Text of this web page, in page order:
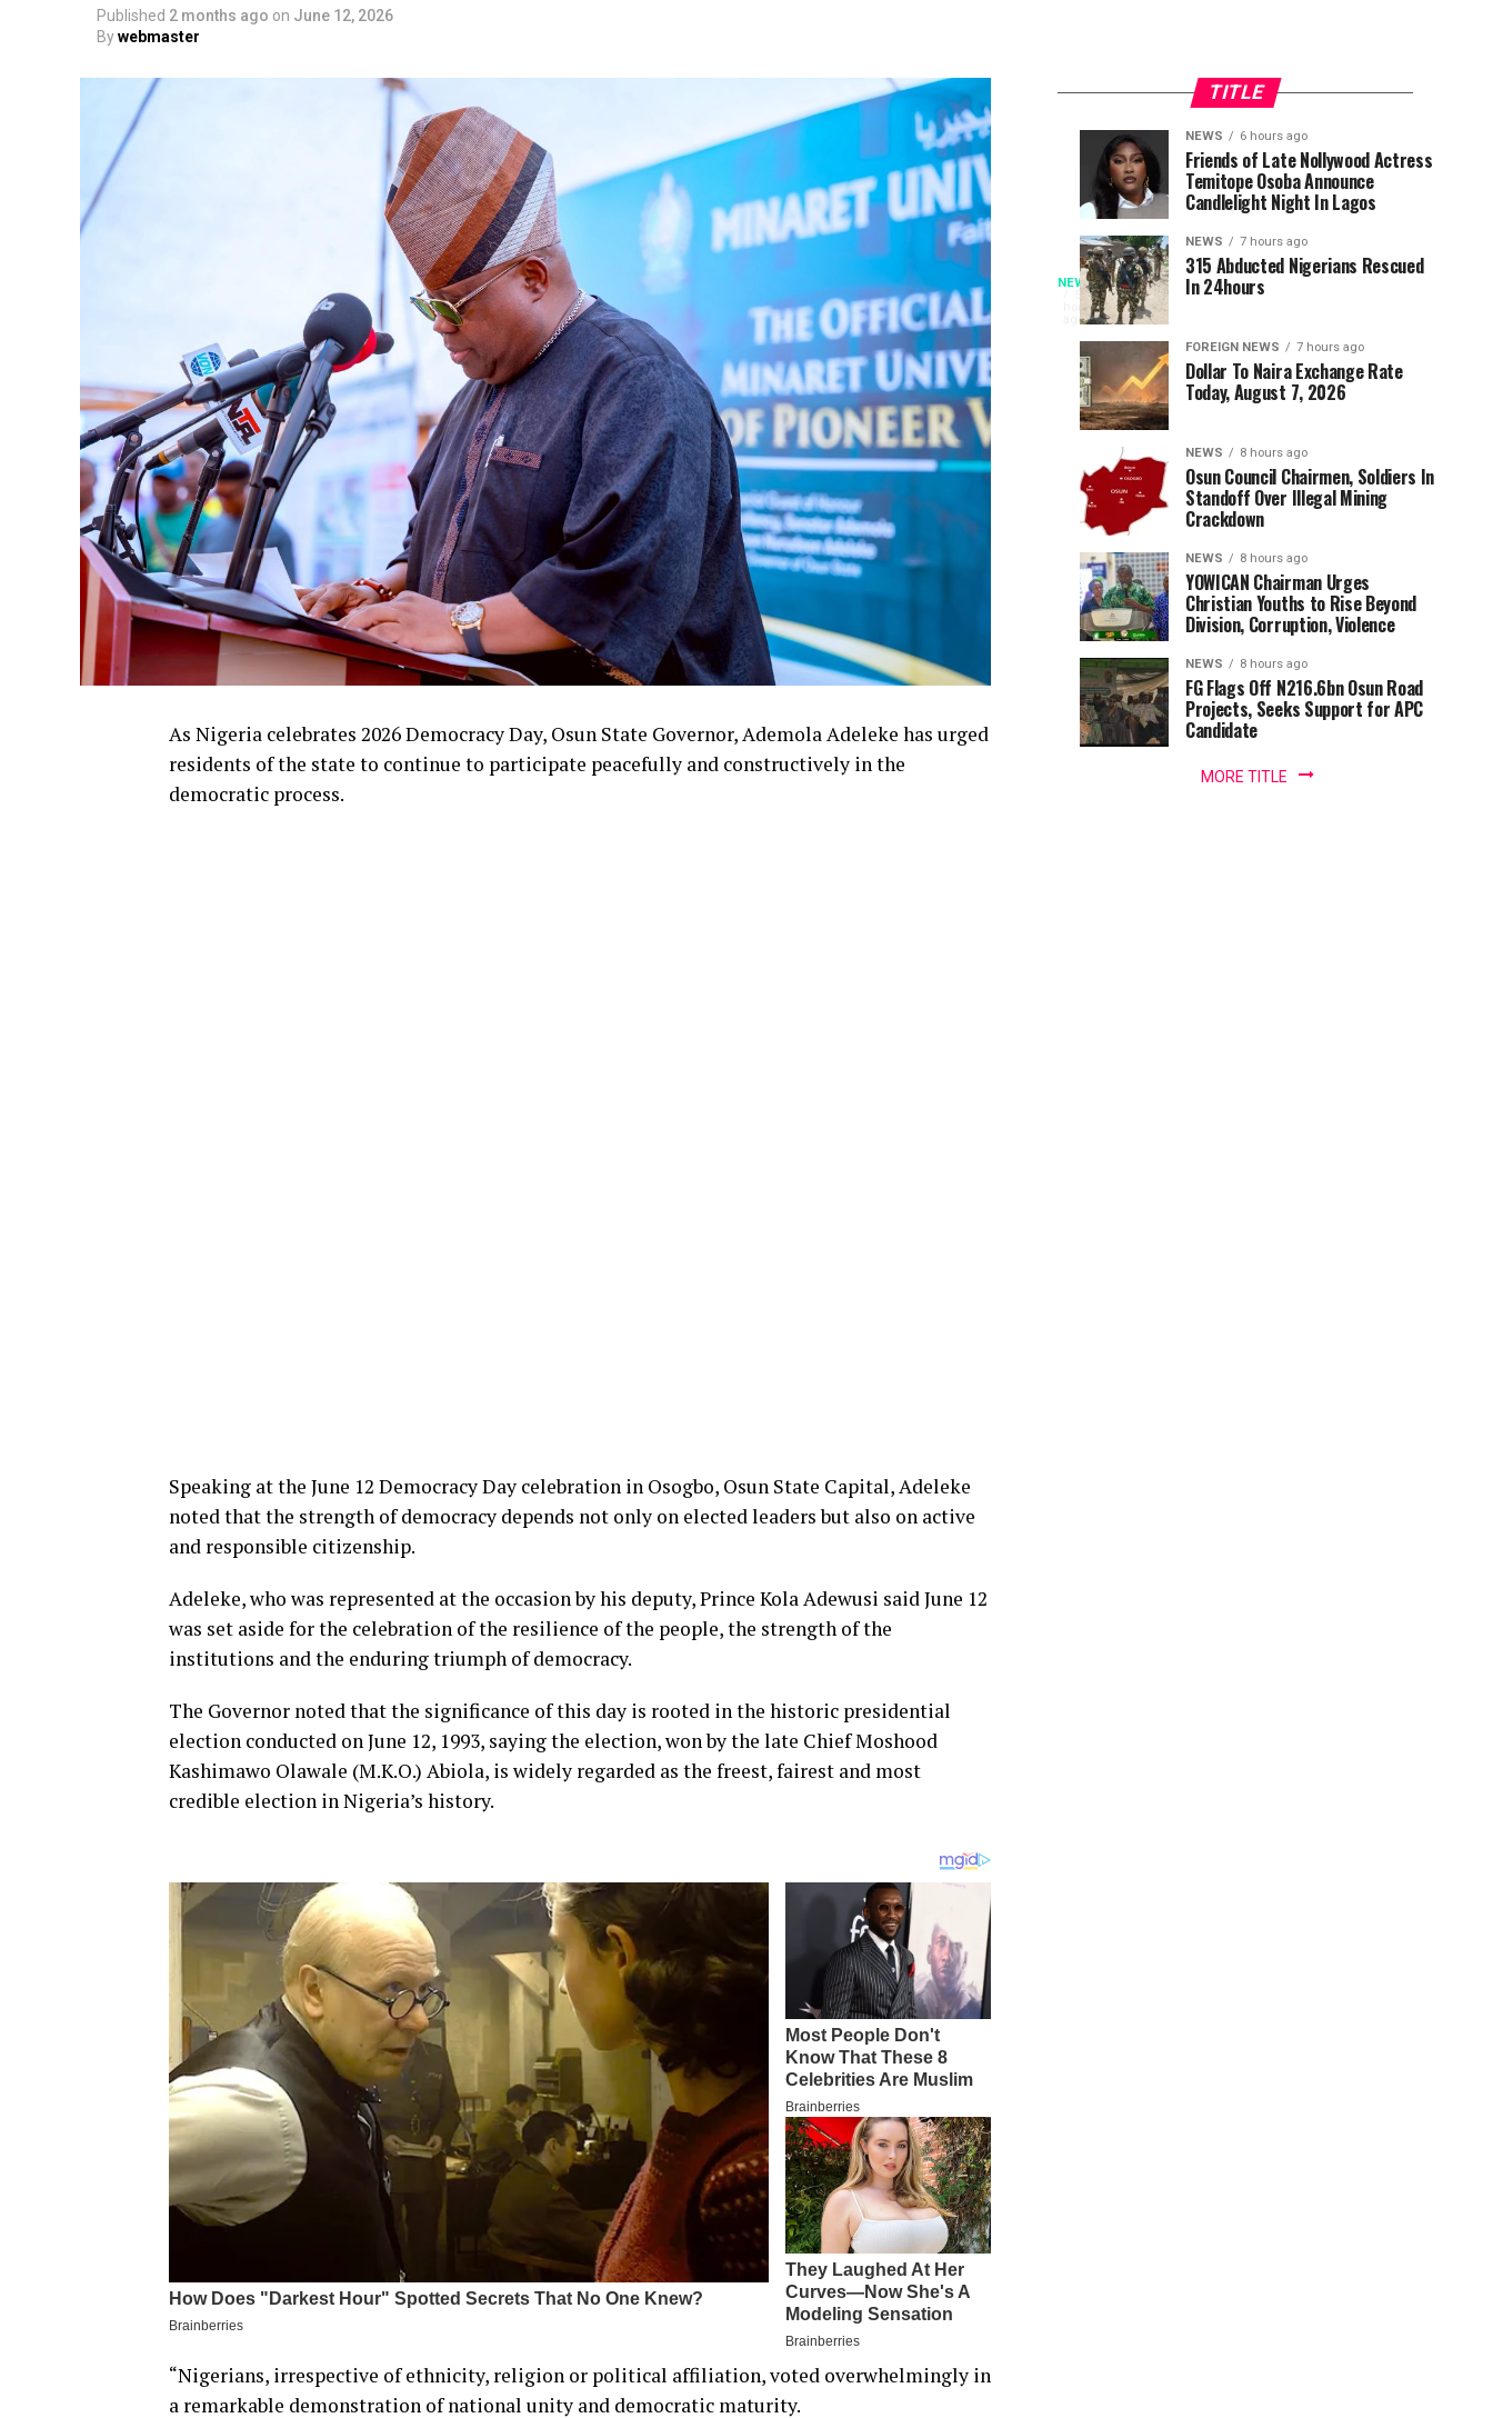
Published 2 months ago on June 12, 2026
Bywebmaster
As Nigeria celebrates 2026 Democracy Day, Osun State Governor, Ademola Adeleke has urged
residents of the state to continue to participate peacefully and constructively in the
democratic process.
Speaking at the June 12 Democracy Day celebration in Osogbo, Osun State Capital, Adeleke
noted that the strength of democracy depends not only on elected leaders but also on active
and responsible citizenship.
Adeleke, who was represented at the occasion by his deputy, Prince Kola Adewusi said June 12
was set aside for the celebration of the resilience of the people, the strength of the
institutions and the enduring triumph of democracy.
The Governor noted that the significance of this day is rooted in the historic presidential
election conducted on June 12, 1993, saying the election, won by the late Chief Moshood
Kashimawo Olawale (M.K.O.) Abiola, is widely regarded as the freest, fairest and most
credible election in Nigeria’s history.
“Nigerians, irrespective of ethnicity, religion or political affiliation, voted overwhelmingly in
a remarkable demonstration of national unity and democratic maturity.
TITLE
NEWS
hours
ago
Fire
Guts
Filling
Station
In
Abuja
Fire
has
engulfed
the
AYM
Shafa
station
the
district
the
Federal
Capital
Territory.
The
Police
Arrest
Child
Trafficking
Suspect
In
Abia,
Rescue
Six
non-
League
Footballer
Urges
Young
Players
Seek
Opportunities
Abroad
NEWS 6 hours ago
Friends of Late Nollywood Actress
Temitope Osoba Announce
Candlelight Night In Lagos
NEWS 7 hours ago
315 Abducted Nigerians Rescued
In 24hours
FOREIGN NEWS 7 hours ago
Dollar To Naira Exchange Rate
Today, August 7, 2026
NEWS 8 hours ago
Osun Council Chairmen, Soldiers In
Standoff Over Illegal Mining
Crackdown
NEWS 8 hours ago
YOWICAN Chairman Urges
Christian Youths to Rise Beyond
Division, Corruption, Violence
NEWS 8 hours ago
FG Flags Off N216.6bn Osun Road
Projects, Seeks Support for APC
Candidate
MORE TITLE